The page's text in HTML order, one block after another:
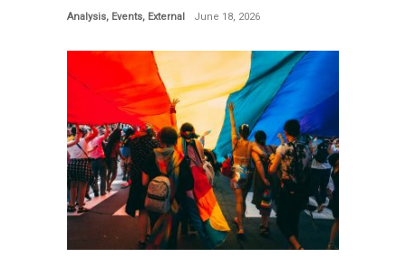
Analysis, Events, External June 18, 2026